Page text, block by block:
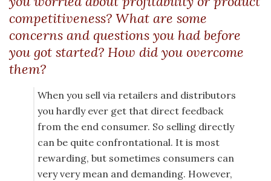
competitiveness? What are some
concerns and questions you had before
you got started? How did you overcome
them?
When you sell via retailers and distributors
you hardly ever get that direct feedback
from the end consumer. So selling directly
can be quite confrontational. It is most
rewarding, but sometimes consumers can
very very mean and demanding. However,